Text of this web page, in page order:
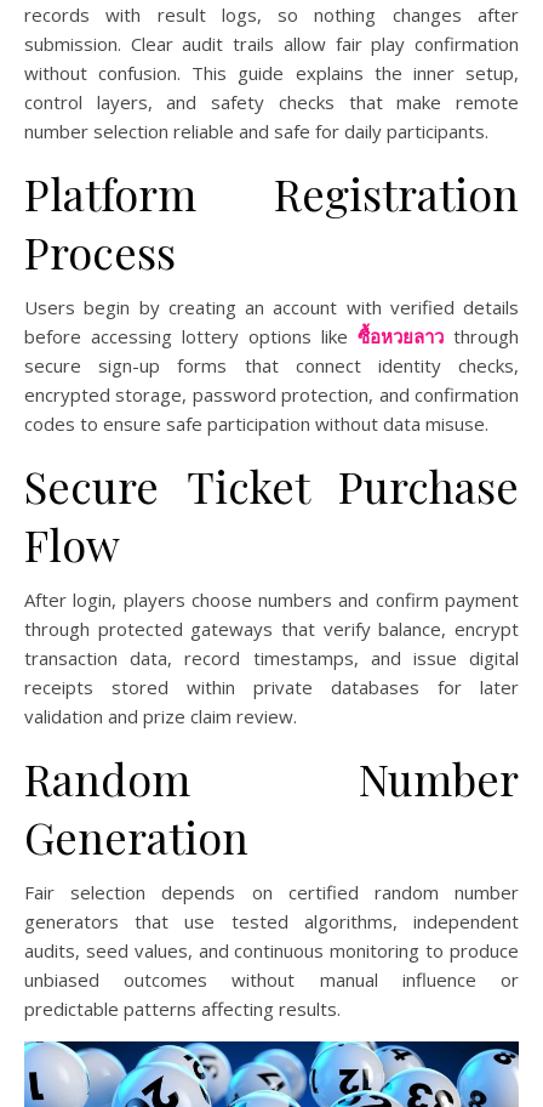
records with result logs, so nothing changes after
submission. Clear audit trails allow fair play confirmation
without confusion. This guide explains the inner setup,
control layers, and safety checks that make remote
number selection reliable and safe for daily participants.
Platform Registration
Process
Users begin by creating an account with verified details
before accessing lottery options like ซื้อหวยลาว through
secure sign-up forms that connect identity checks,
encrypted storage, password protection, and confirmation
codes to ensure safe participation without data misuse.
Secure Ticket Purchase
Flow
After login, players choose numbers and confirm payment
through protected gateways that verify balance, encrypt
transaction data, record timestamps, and issue digital
receipts stored within private databases for later
validation and prize claim review.
Random Number
Generation
Fair selection depends on certified random number
generators that use tested algorithms, independent
audits, seed values, and continuous monitoring to produce
unbiased outcomes without manual influence or
predictable patterns affecting results.